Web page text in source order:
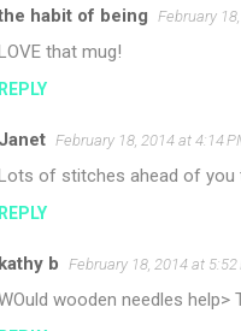
habit of being February
LOVE that mug!
REPLY
Janet February 18, 2014 at 4:14
Lots of stitches ahead of you
REPLY
kathy b February 18, 2014 at 5:52
wooden needles